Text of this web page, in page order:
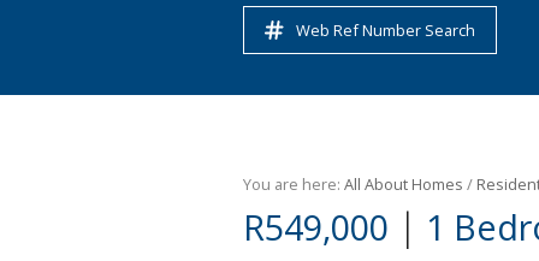
Web Ref Number Search
You are here: All About Homes /
R549,000 | 1